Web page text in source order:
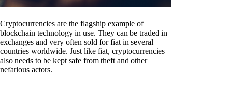
Cryptocurrencies are the flagship example of
blockchain technology in use. They can be traded in
exchanges and very often sold for fiat in several
countries worldwide. Just like fiat, cryptocurrencies
also needs to be kept safe from theft and other
nefarious actors.